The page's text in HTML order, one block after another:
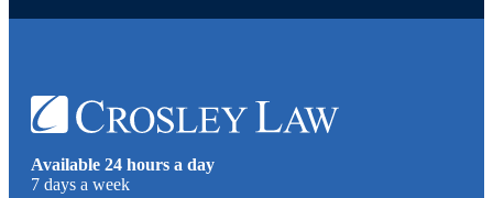
Available 24 hours a day
7 days a week